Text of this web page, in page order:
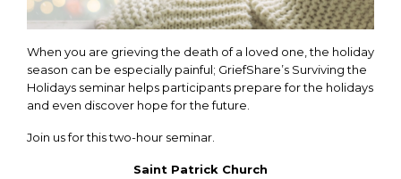
When you are grieving the death of a loved one, the holiday
season can be especially painful; GriefShare’s Surviving the
Holidays seminar helps participants prepare for the holidays
and even discover hope for the future.
Join us for this two-hour seminar.
Saint Patrick Church